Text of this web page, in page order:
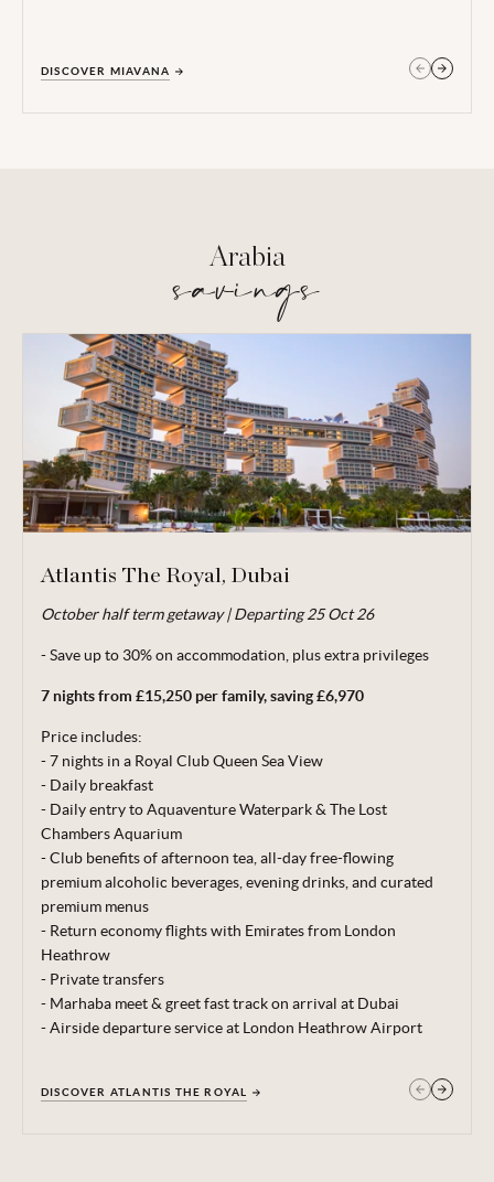
DISCOVER MIAVANA
GET IN TOUCH
Arabia
savings
Atlantis The Royal, Dubai
October half term getaway | Departing 25 Oct 26
- Save up to 30% on accommodation, plus extra privileges
7 nights from £15,250 per family, saving £6,970
Price includes:
- 7 nights in a Royal Club Queen Sea View
- Daily breakfast
- Daily entry to Aquaventure Waterpark & The Lost
Chambers Aquarium
- Club benefits of afternoon tea, all-day free-flowing
premium alcoholic beverages, evening drinks, and curated
premium menus
- Return economy flights with Emirates from London
Heathrow
- Private transfers
- Marhaba meet & greet fast track on arrival at Dubai
- Airside departure service at London Heathrow Airport
DISCOVER ATLANTIS THE ROYAL
Valid for travel up to 03 Jan 27.
From price is based on 2 adults and 1 child (aged under 8)
correct at time of publishing 22 Jun 26.
Terms, conditions & date restrictions apply.
GET IN TOUCH